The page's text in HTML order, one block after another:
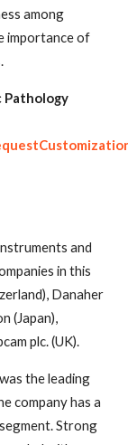
among
importance of
Pathology
and
in this
Danaher
(Japan),
plc. (UK).
was the leading
company has a
Strong